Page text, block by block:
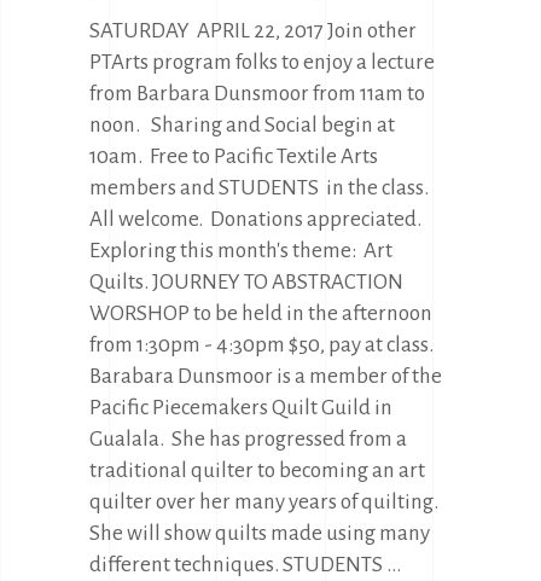
SATURDAY APRIL 22, 2017 Join other
PTArts program folks to enjoy a lecture
from Barbara Dunsmoor from 11am to
noon. Sharing and Social begin at
10am. Free to Pacific Textile Arts
members and STUDENTS in the class.
All welcome. Donations appreciated.
Exploring this month's theme: Art
Quilts. JOURNEY TO ABSTRACTION
WORSHOP to be held in the afternoon
from 1:30pm - 4:30pm $50, pay at class.
Barabara Dunsmoor is a member of the
Pacific Piecemakers Quilt Guild in
Gualala. She has progressed from a
traditional quilter to becoming an art
quilter over her many years of quilting.
She will show quilts made using many
different techniques. STUDENTS